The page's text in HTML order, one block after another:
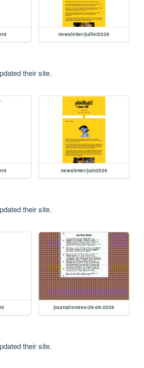
newsletter/juillet2026
their site.
newsletter/juin2026
their site.
journal/entree/26-06-2026
their site.